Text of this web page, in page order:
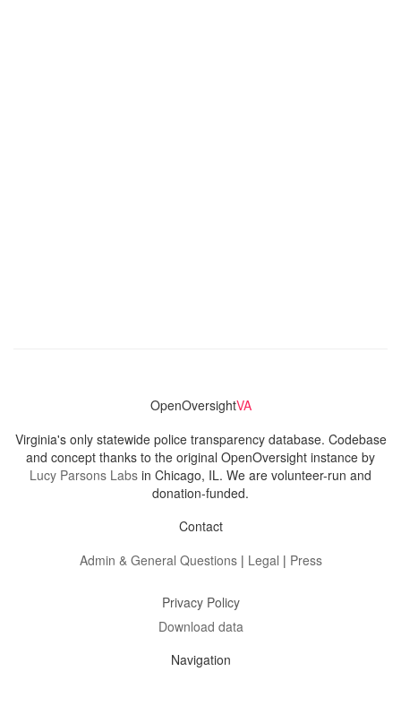
OpenOversightVA
Virginia's only statewide police transparency database. Codebase
and concept thanks to the original OpenOversight instance by
Lucy Parsons Labs in Chicago, IL. We are volunteer-run and
donation-funded.
Contact
Admin & General Questions| Legal | Press
Privacy Policy
Download data
Navigation